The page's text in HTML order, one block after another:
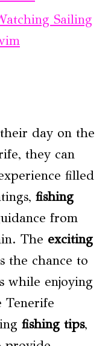
Sailing
day on the
they can
filled
fishing
from
The exciting
the chance to
while enjoying
Tenerife
fishing tips,